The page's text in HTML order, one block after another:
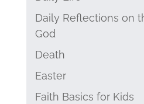
Daily Reflections on
God
Death
Easter
Faith Basics for Kids